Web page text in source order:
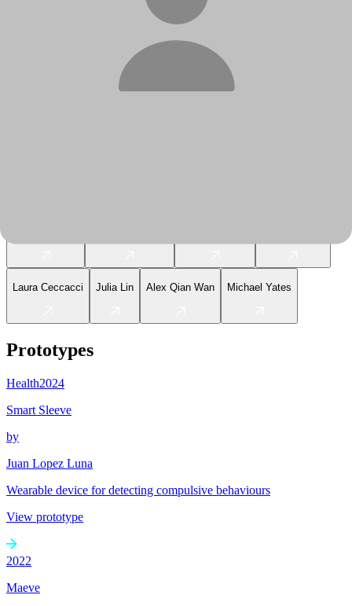
Laura Ceccacci Julia Lin Alex Qian Wan Michael Yates
Prototypes
Health2024
Smart Sleeve
by
Juan Lopez Luna
Wearable device for detecting compulsive behaviours
View prototype
2022
Maeve